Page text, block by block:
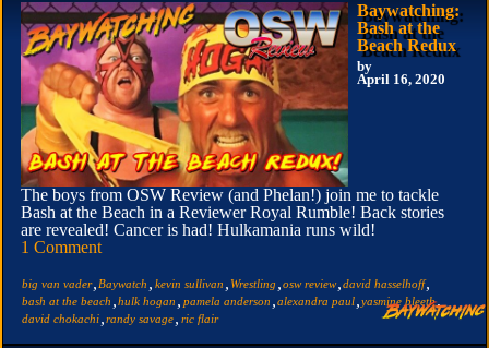
Baywatching:
Bash at the
Beach Redux
by
April 16, 2020
The boys from OSW Review (and Phelan!) join me to tackle
Bash at the Beach in a Reviewer Royal Rumble! Back stories
are revealed! Cancer is had! Hulkamania runs wild!
1 Comment
big van vader Baywatch kevin sullivan Wrestling osw review david hasselhoff,
bash at the beach hulk hogan pamela anderson alexandra paul yasmine bleeth
david chokachi randy savage ric flair